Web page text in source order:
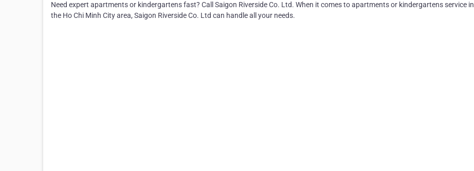
Need expert apartments or kindergartens fast? Call Saigon Riverside Co. Ltd. When it comes to apartments or kindergartens service in
the Ho Chi Minh City area, Saigon Riverside Co. Ltd can handle all your needs.